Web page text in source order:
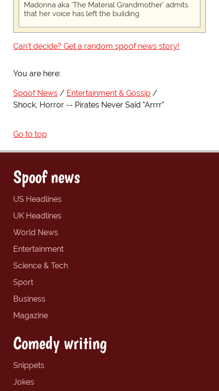
Madonna aka 'The Material Grandmother' admits
that her voice has left the building
Can't decide? Get a random spoof news story!
You are here:
Spoof News
Entertainment & Gossip
Shock, Horror -- Pirates Never Said "Arrrr"
Go to top
Spoof news
US Headlines
UK Headlines
World News
Entertainment
Science & Tech
Sport
Business
Magazine
Comedy writing
Snippets
Jokes